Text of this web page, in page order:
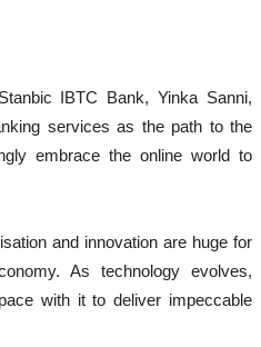
IBTC Bank, Yinka Sanni,
services as the path to the
embrace the online world to
and innovation are huge for
As technology evolves,
with it to deliver impeccable